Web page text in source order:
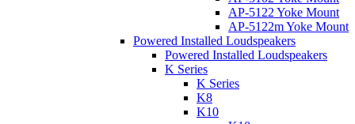
AP-5122 Yoke Mount
AP-5122m Yoke Mount
Powered Installed Loudspeakers
Powered Installed Loudspeakers
K Series
K Series
K8
K10